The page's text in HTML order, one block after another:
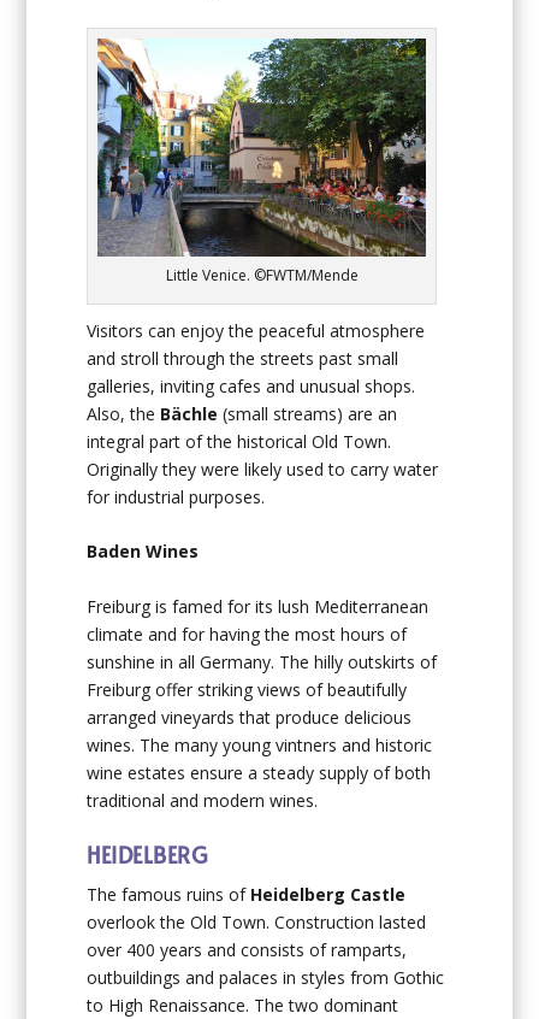
Little Venice. ©FWTM/Mende
Visitors can enjoy the peaceful atmosphere
and stroll through the streets past small
galleries, inviting cafes and unusual shops.
Also, the Bächle(small streams) are an
integral part of the historical Old Town.
Originally they were likely used to carry water
for industrial purposes.
Baden Wines
Freiburg is famed for its lush Mediterranean
climate and for having the most hours of
sunshine in all Germany. The hilly outskirts of
Freiburg offer striking views of beautifully
arranged vineyards that produce delicious
wines. The many young vintners and historic
wine estates ensure a steady supply of both
traditional and modern wines.
HEIDELBERG
The famous ruins of Heidelberg Castle
overlook the Old Town. Construction lasted
over 400 years and consists of ramparts,
outbuildings and palaces in styles from Gothic
to High Renaissance. The two dominant